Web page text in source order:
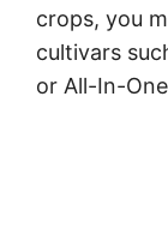
crops, you
cultivars
or All-In-